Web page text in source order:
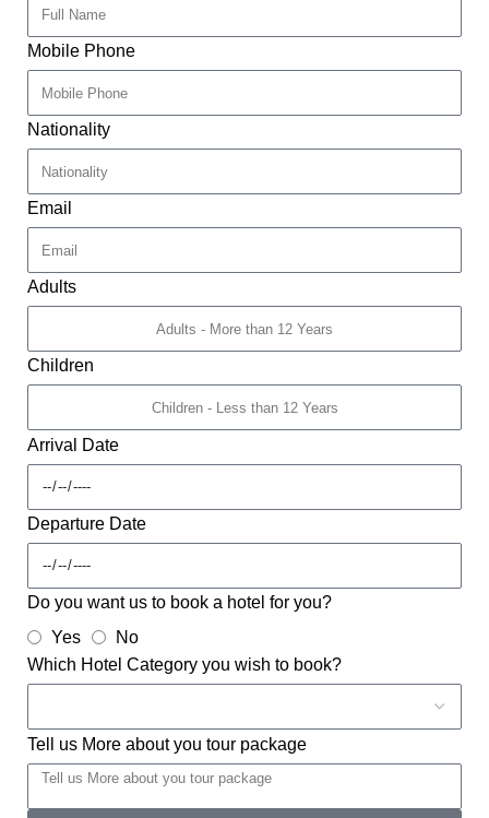
Mobile Phone
Nationality
Email
Adults
Children
Arrival Date
Departure Date
Do you want us to book a hotel for you?
Yes
No
Which Hotel Category you wish to book?
Tell us More about you tour package